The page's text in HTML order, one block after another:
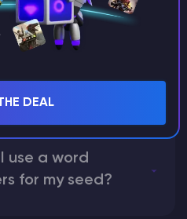
buildings
them my
use a word
for my seed?
DEAL